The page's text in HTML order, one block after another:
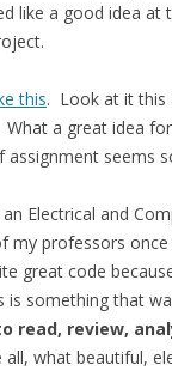
like a good idea at
this. Look at it this
What a great idea
seems
Electrical and
my professors
great code
is something that
read, review,
all, what beautiful,